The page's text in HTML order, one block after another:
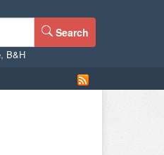
Search
, B&H